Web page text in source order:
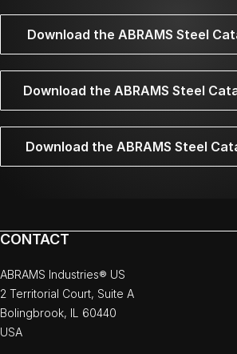
Download the ABRAMS Steel
Download the ABRAMS Steel
Download the ABRAMS Steel
CONTACT
ABRAMS Industries® US
2 Territorial Court, Suite A
Bolingbrook, IL 60440
USA